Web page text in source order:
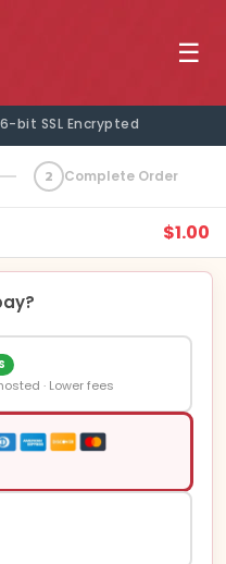
☰
bit SSL Encrypted
2 Complete Order
$1.00
· Lower fees